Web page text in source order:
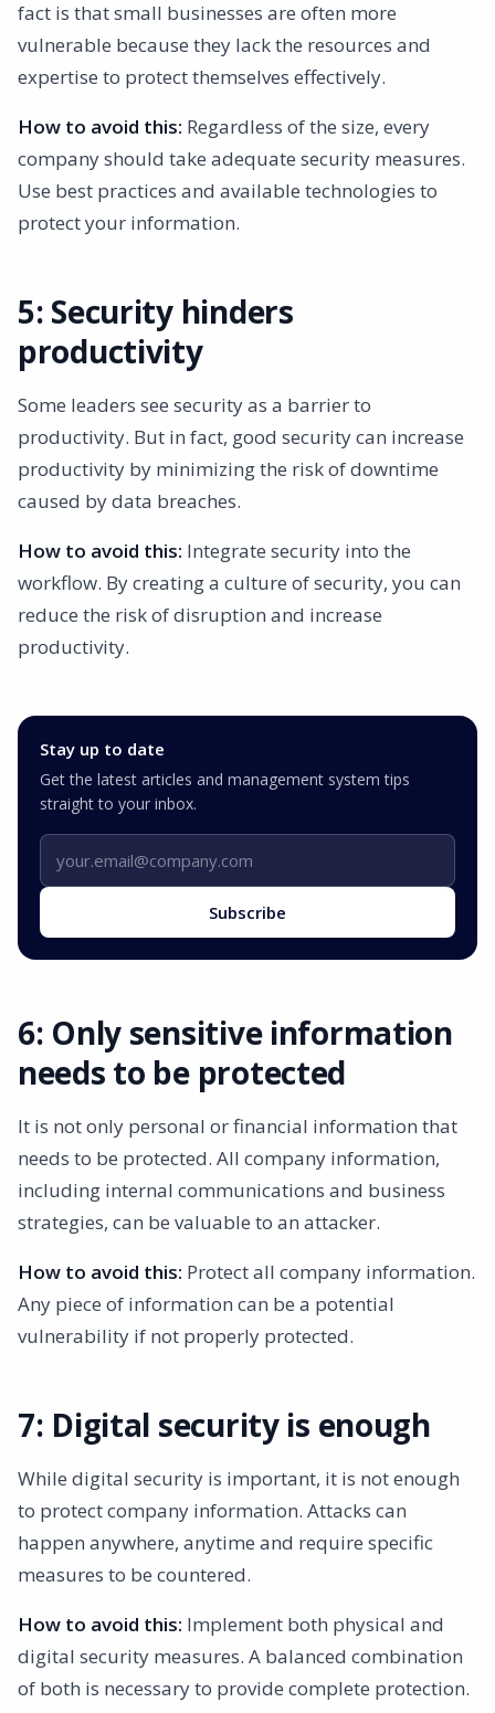
fact is that small businesses are often more
vulnerable because they lack the resources and
expertise to protect themselves effectively.
How to avoid this: Regardless of the size, every
company should take adequate security measures.
Use best practices and available technologies to
protect your information.
5: Security hinders
productivity
Some leaders see security as a barrier to
productivity. But in fact, good security can increase
productivity by minimizing the risk of downtime
caused by data breaches.
How to avoid this: Integrate security into the
workflow. By creating a culture of security, you can
reduce the risk of disruption and increase
productivity.
Stay up to date
Get the latest articles and management system tips
straight to your inbox.
Email address
Subscribe
6: Only sensitive information
needs to be protected
It is not only personal or financial information that
needs to be protected. All company information,
including internal communications and business
strategies, can be valuable to an attacker.
How to avoid this: Protect all company information.
Any piece of information can be a potential
vulnerability if not properly protected.
7: Digital security is enough
While digital security is important, it is not enough
to protect company information. Attacks can
happen anywhere, anytime and require specific
measures to be countered.
How to avoid this: Implement both physical and
digital security measures. A balanced combination
of both is necessary to provide complete protection.